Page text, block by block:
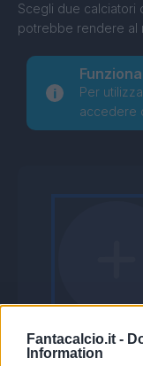
Fantacalcio.it -
Information
Scegli due calciatori
potrebbe rendere al
Per
accedere